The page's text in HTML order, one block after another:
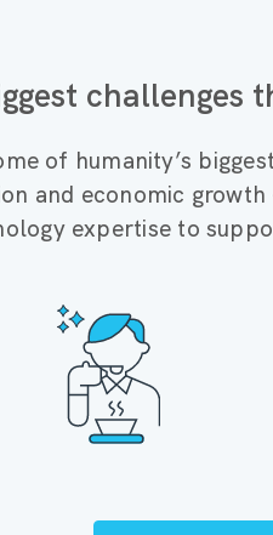
of humanity’s
and economic
expertise to